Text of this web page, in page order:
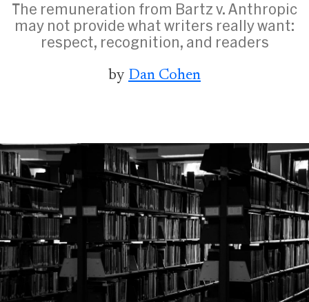
The remuneration from Bartz v. Anthropic
may not provide what writers really want:
respect, recognition, and readers
by Dan Cohen